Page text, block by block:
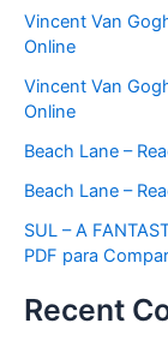
Vincent Van
Online
Vincent Van
Online
Beach Lane –
Beach Lane –
SUL – A
PDF para
Recent